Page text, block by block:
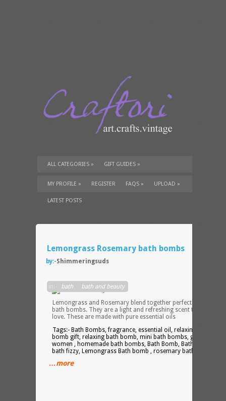
ALL CATEGORIES » GIFT GUIDES »
TUTORIALS» SUPPLIES»
MY PROFILE » REGISTER FAQS » UPLOAD »
LATEST POSTS
Lemongrass Rosemary bath bombs
by:-Shimmeringsuds
in:- bath , bath and beauty
Lemongrass and Rosemary blend together perfectly in these
bath bombs. They are a light and refreshing scent that you will
love. These are made with pure essential oils
Tags:- Bath Bombs, fragrance, essential oil, relaxing gift, bath
bomb gift, relaxing bath bomb, mini bath bombs, gift for
women , homemade bath bombs, Bath Bomb, Bath Fizzies,
bath fizzy, Lemongrass Bath bomb , rosemary bath boomb
…more